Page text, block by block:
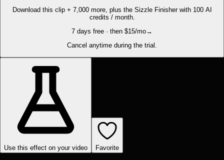
Download this clip + 7,000 more, plus the Sizzle Finisher with 100 AI
credits / month.
7 days free · then $15/mo→
Cancel anytime during the trial.
Use this effect on your video Favorite